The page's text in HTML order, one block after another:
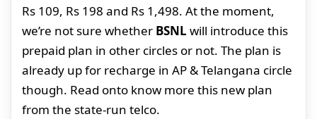
Rs 109, Rs 198 and Rs 1,498. At the moment,
we’re not sure whether BSNL will introduce this
prepaid plan in other circles or not. The plan is
already up for recharge in AP & Telangana circle
though. Read onto know more this new plan
from the state-run telco.